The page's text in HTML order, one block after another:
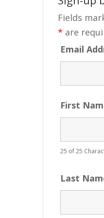
Fields
* are
Email
First
25 of 25
Last